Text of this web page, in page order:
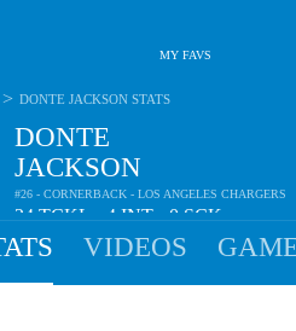
MY FAVS
DONTE
JACKSON
#26 - CORNERBACK - LOS ANGELES CHARGERS
24TCKL 4INT 0SCK
> DONTE JACKSON STATS
VIDEOS